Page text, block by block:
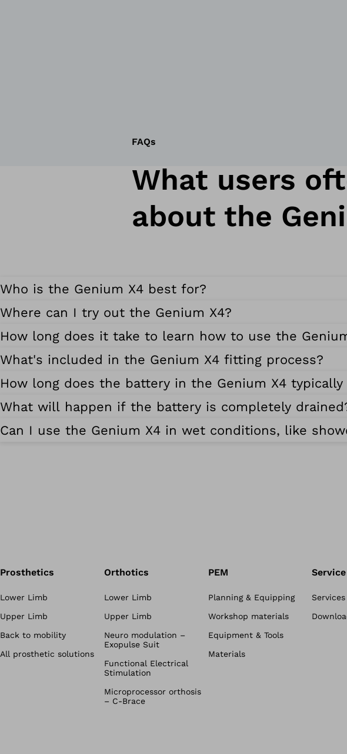
FAQs
What users
about the
Who is the Genium X4 best for?
Where can I try out the Genium X4?
How long does it take to learn how to use the
What's included in the Genium X4 fitting process?
How long does the battery in the Genium X4 typically
What will happen if the battery is completely
Can I use the Genium X4 in wet conditions, like
Prosthetics
Lower Limb
Upper Limb
Back to mobility
All prosthetic solutions
Orthotics
Lower Limb
Upper Limb
Neuro modulation –
Exopulse Suit
Functional Electrical
Stimulation
Microprocessor orthosis
– C-Brace
PEM
Planning & Equipping
Workshop materials
Equipment & Tools
Materials
Services